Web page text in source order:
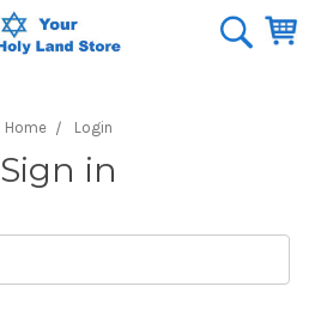
Home Login
Sign in